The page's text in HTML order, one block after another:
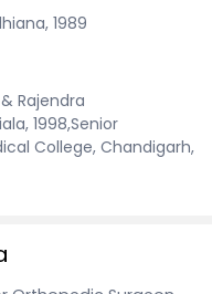
1989
Rajendra
1998,Senior
College, Chandigarh,